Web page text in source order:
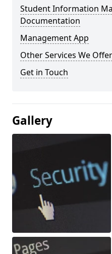
Student Information
Documentation
Management App
Other Services We Offer
Get in Touch
Gallery